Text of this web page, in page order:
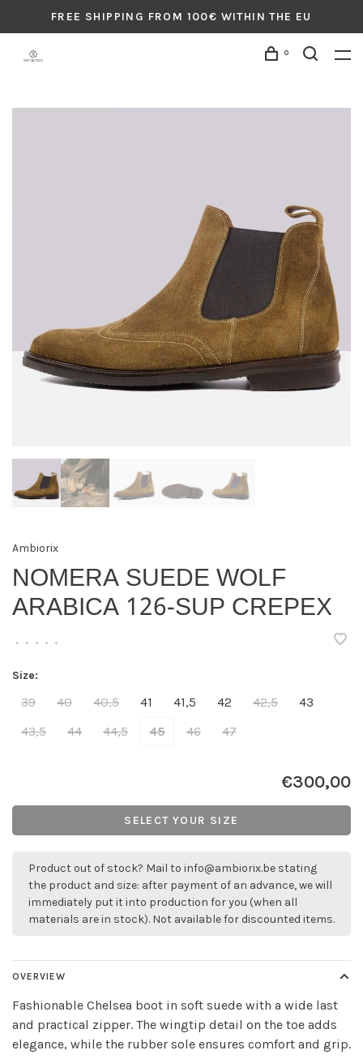
FREE SHIPPING FROM 100€ WITHIN THE EU
0
Ambiorix
NOMERA SUEDE WOLF
ARABICA 126-SUP CREPEX
• • • • •
Size:
39 40 40,5 41 41,5 42 42,5
43
43,5
44 44,5 45 46 47
€300,00
SELECT YOUR SIZE
Product out of stock? Mail to info@ambiorix.be stating
the product and size: after payment of an advance, we will
immediately put it into production for you (when all
materials are in stock). Not available for discounted items.
OVERVIEW
Fashionable Chelsea boot in soft suede with a wide last
and practical zipper. The wingtip detail on the toe adds
elegance, while the rubber sole ensures comfort and grip.